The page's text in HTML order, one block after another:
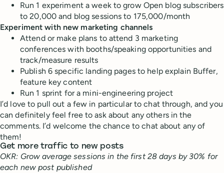
Run 1 experiment a week to grow Open blog subscribers
to 20,000 and blog sessions to 175,000/month
Experiment with new marketing channels
Attend or make plans to attend 3 marketing
conferences with booths/speaking opportunities and
track/measure results
Publish 6 specific landing pages to help explain Buffer,
feature key content
Run 1 sprint for a mini-engineering project
I’d love to pull out a few in particular to chat through, and you
can definitely feel free to ask about any others in the
comments. I’d welcome the chance to chat about any of
them!
Get more traffic to new posts
OKR: Grow average sessions in the first 28 days by 30% for
each new post published